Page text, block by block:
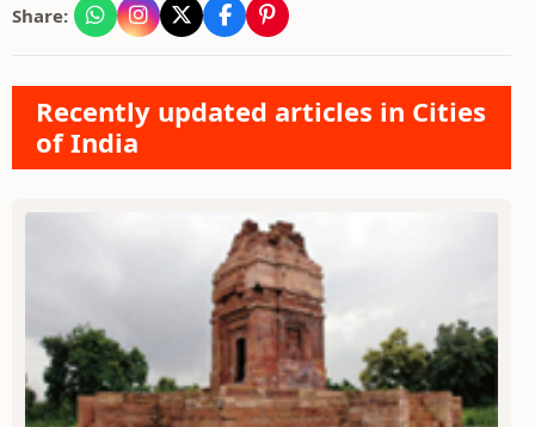
Share:
Recently updated articles in Cities
of India